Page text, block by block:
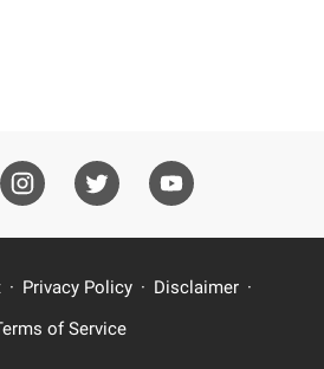
Privacy Policy
Disclaimer
of Service